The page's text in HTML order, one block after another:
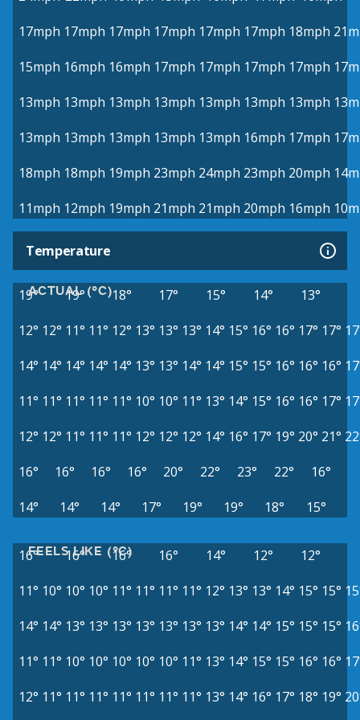
17mph 17mph 17mph 17mph 17mph 17mph 18mph
15mph 16mph 16mph 17mph 17mph 17mph 17mph
13mph 13mph 13mph 13mph 13mph 13mph 13mph
13mph 13mph 13mph 13mph 13mph 16mph 17mph
18mph 18mph 19mph 23mph 24mph 23mph 20mph
11mph 12mph 19mph 21mph 21mph 20mph 16mph
Temperature
ACTUAL (°C)
19° 19° 18° 17° 15° 14°
13°
12° 12° 11° 11° 12° 13° 13° 13° 14° 15° 16° 16° 17° 17°
14° 14° 14° 14° 14° 13° 13° 14° 14° 15° 15° 16° 16° 16°
11° 11° 11° 11° 11° 10° 10° 11° 13° 14° 15° 16° 16° 17°
12° 12° 11° 11° 11° 12° 12° 12° 14° 16° 17° 19° 20° 21°
16°
16° 16° 16° 20° 22° 23° 22°
16°
14°
14° 14° 17° 19° 19° 18° 15°
FEELS LIKE (°C)
16° 16° 16° 16° 14° 12°
12°
11° 10° 10° 10° 11° 11° 11° 11° 12° 13° 13° 14° 15° 15°
14° 14° 13° 13° 13° 13° 13° 13° 13° 14° 14° 15° 15° 15°
11° 11° 10° 10° 10° 10° 10° 11° 13° 14° 15° 15° 16° 16°
12° 11° 11° 11° 11° 11° 11° 11° 13° 14° 16° 17° 18° 19°